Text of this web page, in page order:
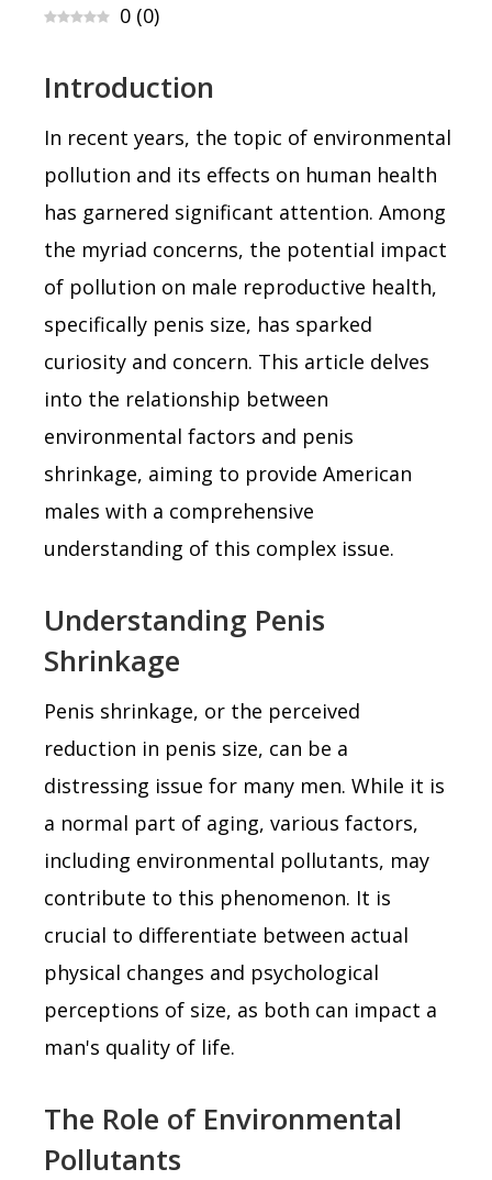
0 (0)
Introduction
In recent years, the topic of environmental
pollution and its effects on human health
has garnered significant attention. Among
the myriad concerns, the potential impact
of pollution on male reproductive health,
specifically penis size, has sparked
curiosity and concern. This article delves
into the relationship between
environmental factors and penis
shrinkage, aiming to provide American
males with a comprehensive
understanding of this complex issue.
Understanding Penis
Shrinkage
Penis shrinkage, or the perceived
reduction in penis size, can be a
distressing issue for many men. While it is
a normal part of aging, various factors,
including environmental pollutants, may
contribute to this phenomenon. It is
crucial to differentiate between actual
physical changes and psychological
perceptions of size, as both can impact a
man's quality of life.
The Role of Environmental
Pollutants